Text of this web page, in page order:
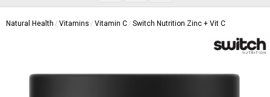
Natural Health Vitamins Vitamin C Switch Nutrition Zinc + Vit C